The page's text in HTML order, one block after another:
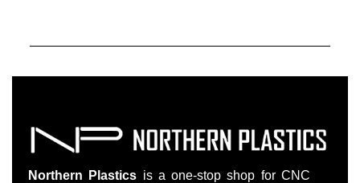
Northern Plastics is a one-stop shop for CNC